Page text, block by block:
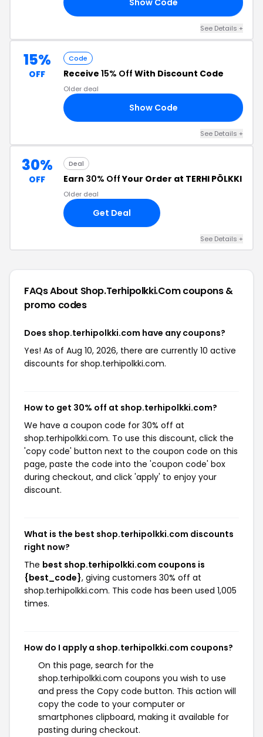
See Details +
15%
OFF
Code
Receive 15% Off With Discount Code
Older deal
Show Code
See Details +
30%
OFF
Deal
Earn 30% OffYour Order at TERHI PÖLKKI
Older deal
Get Deal
See Details +
FAQs About Shop.terhipolkki.comcoupons &
promo codes
Does shop.terhipolkki.com have any coupons?
Yes! As of Aug 10, 2026, there are currently 10 active
discounts for shop.terhipolkki.com.
How to get 30% off at shop.terhipolkki.com?
We have a coupon code for 30% off at
shop.terhipolkki.com. To use this discount, click the
'copy code' button next to the coupon code on this
page, paste the code into the 'coupon code' box
during checkout, and click 'apply' to enjoy your
discount.
What is the best shop.terhipolkki.com discounts
right now?
The best shop.terhipolkki.com coupons is
{best_code}, giving customers 30% off at
shop.terhipolkki.com. This code has been used 1,005
times.
How do I apply a shop.terhipolkki.com coupons?
On this page, search for the
shop.terhipolkki.com coupons you wish to use
and press the Copy code button. This action will
copy the code to your computer or
smartphones clipboard, making it available for
pasting during checkout.